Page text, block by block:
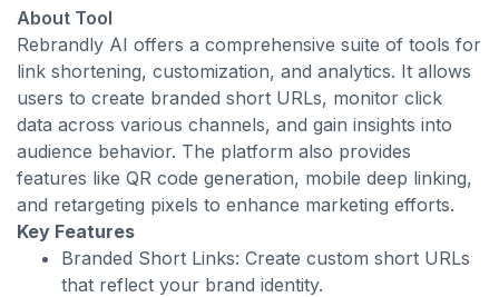
About Tool
Rebrandly AI offers a comprehensive suite of tools for
link shortening, customization, and analytics. It allows
users to create branded short URLs, monitor click
data across various channels, and gain insights into
audience behavior. The platform also provides
features like QR code generation, mobile deep linking,
and retargeting pixels to enhance marketing efforts.
Key Features
Branded Short Links: Create custom short URLs
that reflect your brand identity.